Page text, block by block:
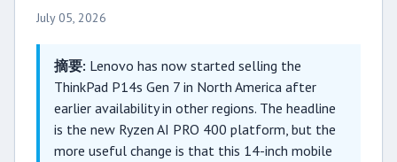
July 05, 2026
摘要: Lenovo has now started selling the
ThinkPad P14s Gen 7 in North America after
earlier availability in other regions. The headline
is the new Ryzen AI PRO 400 platform, but the
more useful change is that this 14-inch mobile